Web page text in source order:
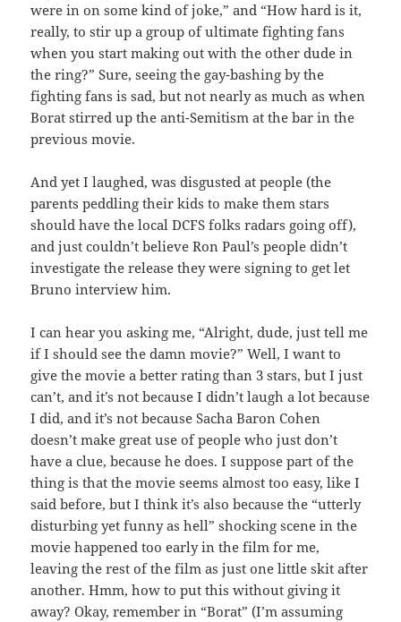
were in on some kind of joke,” and “How hard is it,
really, to stir up a group of ultimate fighting fans
when you start making out with the other dude in
the ring?” Sure, seeing the gay-bashing by the
fighting fans is sad, but not nearly as much as when
Borat stirred up the anti-Semitism at the bar in the
previous movie.
And yet I laughed, was disgusted at people (the
parents peddling their kids to make them stars
should have the local DCFS folks radars going off),
and just couldn’t believe Ron Paul’s people didn’t
investigate the release they were signing to get let
Bruno interview him.
I can hear you asking me, “Alright, dude, just tell me
if I should see the damn movie?” Well, I want to
give the movie a better rating than 3 stars, but I just
can’t, and it’s not because I didn’t laugh a lot because
I did, and it’s not because Sacha Baron Cohen
doesn’t make great use of people who just don’t
have a clue, because he does. I suppose part of the
thing is that the movie seems almost too easy, like I
said before, but I think it’s also because the “utterly
disturbing yet funny as hell” shocking scene in the
movie happened too early in the film for me,
leaving the rest of the film as just one little skit after
another. Hmm, how to put this without giving it
away? Okay, remember in “Borat” (I’m assuming